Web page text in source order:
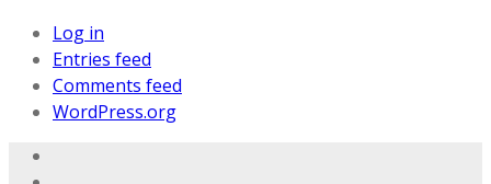
Log in
Entries feed
Comments feed
WordPress.org